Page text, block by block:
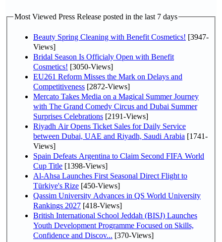
Most Viewed Press Release posted in the last 7 days
Beauty Spring Cleaning with Benefit Cosmetics! [3947-
Views]
Bridal Season Is Officialy Open with Benefit
Cosmetics! [3050-Views]
EU261 Reform Misses the Mark on Delays and
Competitiveness [2872-Views]
Mercato Takes Media on a Magical Summer Journey
with The Grand Comedy Circus and Dubai Summer
Surprises Celebrations [2191-Views]
Riyadh Air Opens Ticket Sales for Daily Service
between Dubai, UAE and Riyadh, Saudi Arabia [1741-
Views]
Spain Defeats Argentina to Claim Second FIFA World
Cup Title [1398-Views]
Al-Ahsa Launches First Seasonal Direct Flight to
Türkiye's Rize [450-Views]
Qassim University Advances in QS World University
Rankings 2027 [418-Views]
British International School Jeddah (BISJ) Launches
Youth Development Programme Focused on Skills,
Confidence and Discov... [370-Views]